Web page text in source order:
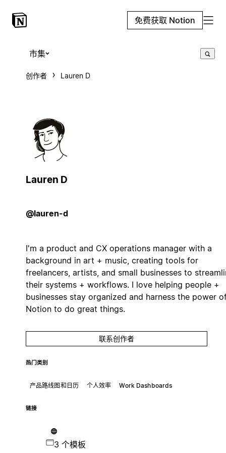
免费获取 Notion
市集
创作者 Lauren D
Lauren D
@lauren-d
I'm a product and CX operations manager with a
background in art + music, creating tools for
freelancers, artists, and small businesses to
their systems + workflows. I love helping people +
businesses stay organized and harness the power
Notion to do great things.
联系创作者
热门类别
产品路线图和日历 个人效率 Work Dashboards
链接
3 个模板